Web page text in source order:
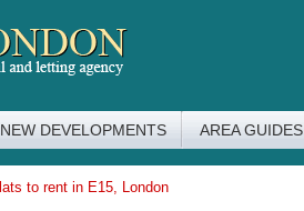
NEW DEVELOPMENTS AREA GUIDES
to rent in E15, London